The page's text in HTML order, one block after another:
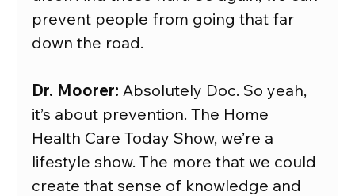
prevent people from going that far
down the road.
Dr. Moorer: Absolutely Doc. So yeah,
it’s about prevention. The Home
Health Care Today Show, we’re a
lifestyle show. The more that we could
create that sense of knowledge and